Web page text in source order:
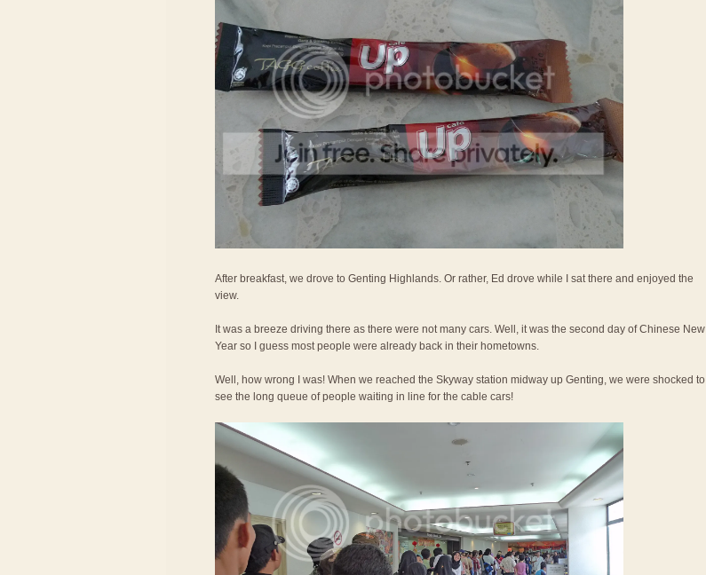
After breakfast, we drove to Genting Highlands. Or rather, Ed drove while I sat there and enjoyed the
view.
It was a breeze driving there as there were not many cars. Well, it was the second day of Chinese New
Year so I guess most people were already back in their hometowns.
Well, how wrong I was! When we reached the Skyway station midway up Genting, we were shocked to
see the long queue of people waiting in line for the cable cars!